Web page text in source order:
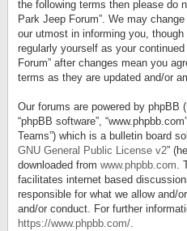
the following terms then please do
Park Jeep Forum”. We may
our utmost in informing you,
regularly yourself as your
Forum” after changes mean you
terms as they are updated and/or
Our forums are powered by phpBB
“phpBB software”,
Teams”) which is a bulletin board
GNU General Public License v2”
downloaded from www.phpbb.com.
facilitates internet based
responsible for what we allow and/
and/or conduct. For further
https://www.phpbb.com/.